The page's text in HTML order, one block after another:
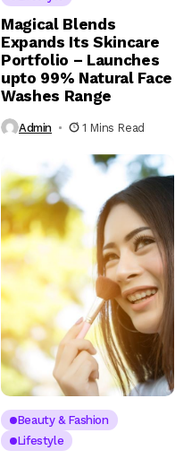
Magical Blends
Expands Its Skincare
Portfolio – Launches
upto 99% Natural Face
Washes Range
Admin 1 Mins Read
Beauty & Fashion
Lifestyle